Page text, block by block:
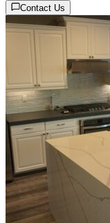
Contact Us